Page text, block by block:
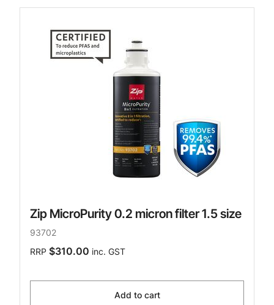
Zip MicroPurity 0.2 micron filter 1.5 size
93702
RRP $310.00 inc. GST
Add to cart